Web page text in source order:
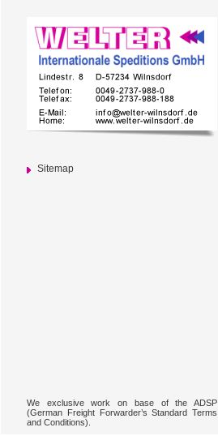
Sitemap
We exclusive work on base of the ADSP
(German Freight Forwarder’s Standard Terms
and Conditions).